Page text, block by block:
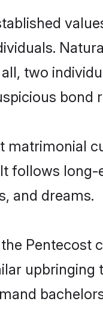
two
bond
matrimonial
follows
and dreams.